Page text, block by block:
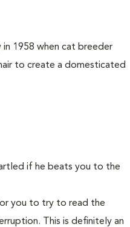
in 1958 when cat breeder
to create a domesticated
if he beats you to the
you to try to read the
This is definitely an